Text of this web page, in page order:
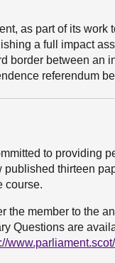
as part of its
a full impact
border between an
referendum
to providing
published thirteen
course.
the member to the
Questions are